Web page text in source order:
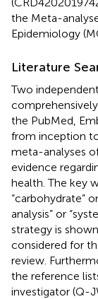
the Meta-
Epidemiology
Literature
Two
the PubMed,
from inception
meta-analyses
evidence
health. The key
“carbohydrate”
analysis” or
strategy is
considered for
review.
the reference
investigator (Q-